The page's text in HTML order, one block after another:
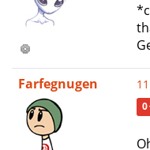
Farfegnugen
0